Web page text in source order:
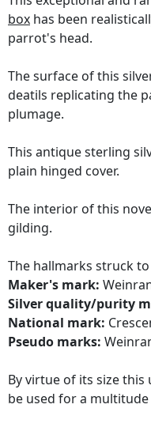
box has been
parrot's head.
The surface of this
deatils replicating the
plumage.
This antique sterling
plain hinged cover.
The interior of this
gilding.
The hallmarks struck
Maker's mark:
Silver quality/purity
National mark:
Pseudo marks:
By virtue of its size
be used for a